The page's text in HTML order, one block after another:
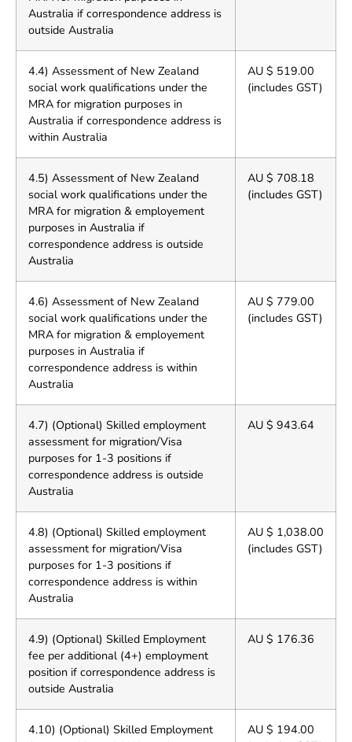
Australia if correspondence address is
outside Australia
4.4) Assessment of New Zealand
social work qualifications under the
MRA for migration purposes in
Australia if correspondence address is
within Australia
AU $ 519.00
(includes GST)
4.5) Assessment of New Zealand
social work qualifications under the
MRA for migration & employement
purposes in Australia if
correspondence address is outside
Australia
AU $ 708.18
(includes GST)
4.6) Assessment of New Zealand
social work qualifications under the
MRA for migration & employement
purposes in Australia if
correspondence address is within
Australia
AU $ 779.00
(includes GST)
4.7) (Optional) Skilled employment
assessment for migration/Visa
purposes for 1-3 positions if
correspondence address is outside
Australia
AU $ 943.64
4.8) (Optional) Skilled employment
assessment for migration/Visa
purposes for 1-3 positions if
correspondence address is within
Australia
AU $ 1,038.00
(includes GST)
4.9) (Optional) Skilled Employment
fee per additional (4+) employment
position if correspondence address is
outside Australia
AU $ 176.36
4.10) (Optional) Skilled Employment
AU $ 194.00